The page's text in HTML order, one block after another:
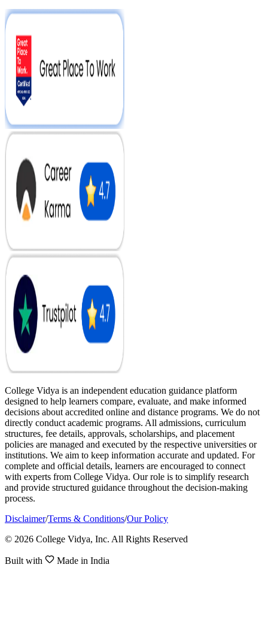
College Vidya is an independent education guidance platform
designed to help learners compare, evaluate, and make informed
decisions about accredited online and distance programs. We do not
directly conduct academic programs. All admissions, curriculum
structures, fee details, approvals, scholarships, and placement
policies are managed and executed by the respective universities or
institutions. We aim to keep information accurate and updated. For
complete and official details, learners are encouraged to connect
with experts from College Vidya. Our role is to simplify research
and provide structured guidance throughout the decision-making
process.
Disclaimer/Terms & Conditions/Our Policy
© 2026 College Vidya, Inc. All Rights Reserved
Built with Made in India